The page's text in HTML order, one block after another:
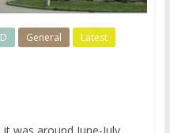
General
Latest